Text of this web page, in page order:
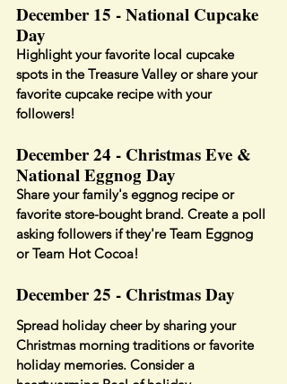
December 15 - National Cupcake
Day
Highlight your favorite local cupcake
spots in the Treasure Valley or share your
favorite cupcake recipe with your
followers!
December 24 - Christmas Eve &
National Eggnog Day
Share your family's eggnog recipe or
favorite store-bought brand. Create a poll
asking followers if they're Team Eggnog
or Team Hot Cocoa!
December 25 - Christmas Day
Spread holiday cheer by sharing your
Christmas morning traditions or favorite
holiday memories. Consider a